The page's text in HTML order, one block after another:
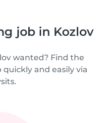
job in Kozlov
wanted? Find the
and easily via